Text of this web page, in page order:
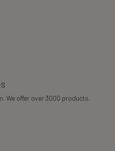
We offer over 3000 products.